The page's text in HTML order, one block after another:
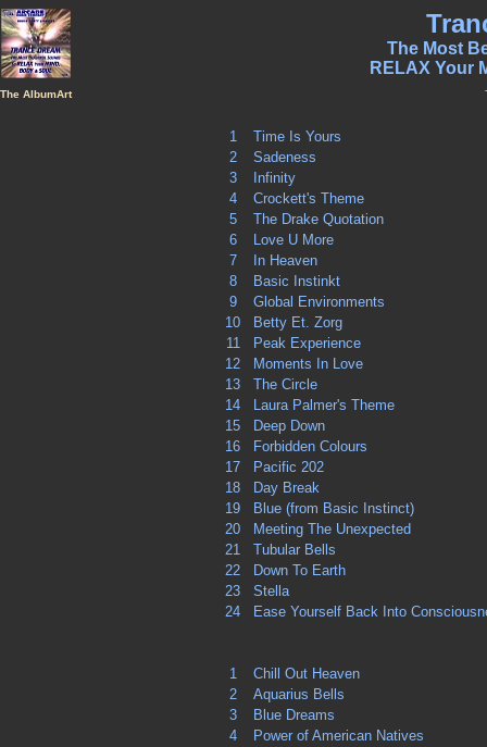
The Most
RELAX Your
The AlbumArt
1
Time Is Yours
2
Sadeness
3
Infinity
4
Crockett's Theme
5
The Drake Quotation
6
Love U More
7
In Heaven
8
Basic Instinkt
9
Global Environments
10
Betty Et. Zorg
11
Peak Experience
12
Moments In Love
13
The Circle
14
Laura Palmer's Theme
15
Deep Down
16
Forbidden Colours
17
Pacific 202
18
Day Break
19
Blue (from Basic Instinct)
20
Meeting The Unexpected
21
Tubular Bells
22
Down To Earth
23
Stella
24
Ease Yourself Back Into
1
Chill Out Heaven
2
Aquarius Bells
3
Blue Dreams
4
Power of American Natives